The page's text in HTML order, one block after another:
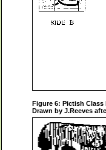
Figure 6: Pictish Class
Drawn by J.Reeves